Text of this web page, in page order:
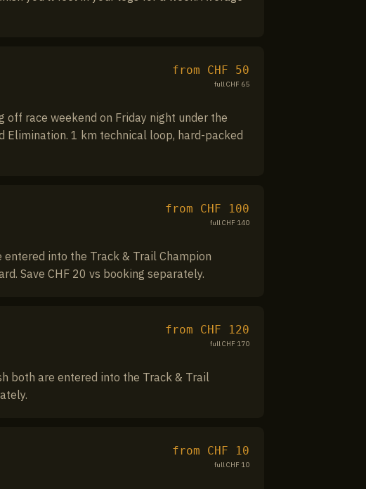
from CHF 50
full CHF 65
race weekend on Friday night under the
Elimination. 1 km technical loop, hard-packed
from CHF 100
full CHF 140
entered into the Track & Trail Champion
Save CHF 20 vs booking separately.
from CHF 120
full CHF 170
both are entered into the Track & Trail
from CHF 10
full CHF 10